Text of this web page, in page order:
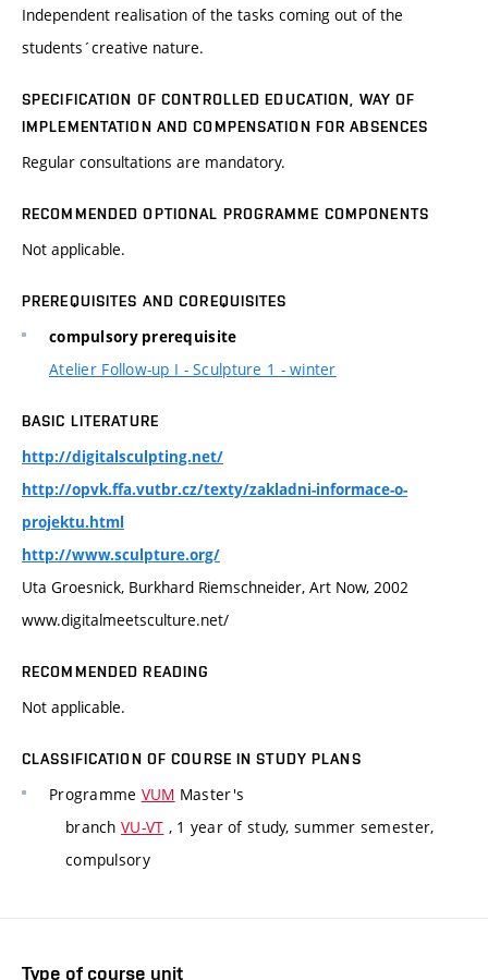
Independent realisation of the tasks coming out of the
students´creative nature.
SPECIFICATION OF CONTROLLED EDUCATION, WAY OF
IMPLEMENTATION AND COMPENSATION FOR ABSENCES
Regular consultations are mandatory.
RECOMMENDED OPTIONAL PROGRAMME COMPONENTS
Not applicable.
PREREQUISITES AND COREQUISITES
compulsory prerequisite
Atelier Follow-up I - Sculpture 1 - winter
BASIC LITERATURE
http://digitalsculpting.net/
http://opvk.ffa.vutbr.cz/texty/zakladni-informace-o-
projektu.html
http://www.sculpture.org/
Uta Groesnick, Burkhard Riemschneider, Art Now, 2002
www.digitalmeetsculture.net/
RECOMMENDED READING
Not applicable.
CLASSIFICATION OF COURSE IN STUDY PLANS
Programme VUM Master's
branch VU-VT , 1 year of study, summer semester,
compulsory
Type of course unit